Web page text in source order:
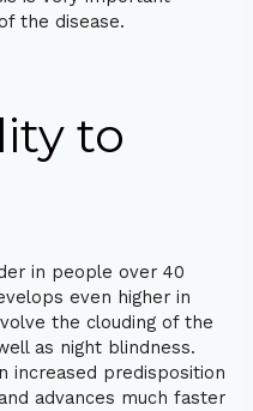
the disease.
to
in people over 40
even higher in
the clouding of the
as night blindness.
increased predisposition
advances much faster